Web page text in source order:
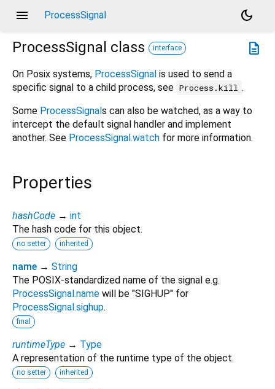
menu ProcessSignal
dark_mode
description
ProcessSignal class interface
On Posix systems, ProcessSignal is used to send a
specific signal to a child process, see Process.kill .
Some ProcessSignals can also be watched, as a way to
intercept the default signal handler and implement
another. See ProcessSignal.watch for more information.
Properties
hashCode → int
The hash code for this object.
no setter inherited
name → String
The POSIX-standardized name of the signal e.g.
ProcessSignal.name will be "SIGHUP" for
ProcessSignal.sighup.
final
runtimeType → Type
A representation of the runtime type of the object.
no setter inherited